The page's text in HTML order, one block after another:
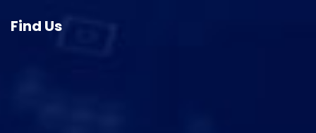
Find Us